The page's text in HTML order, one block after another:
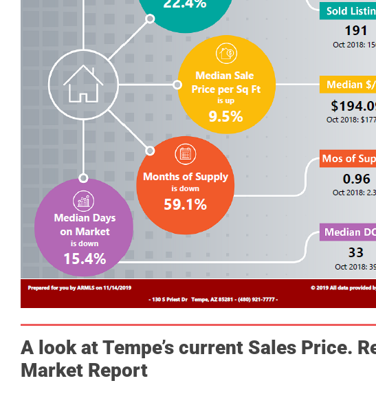
A look at Tempe’s current Sales Price.
Market Report